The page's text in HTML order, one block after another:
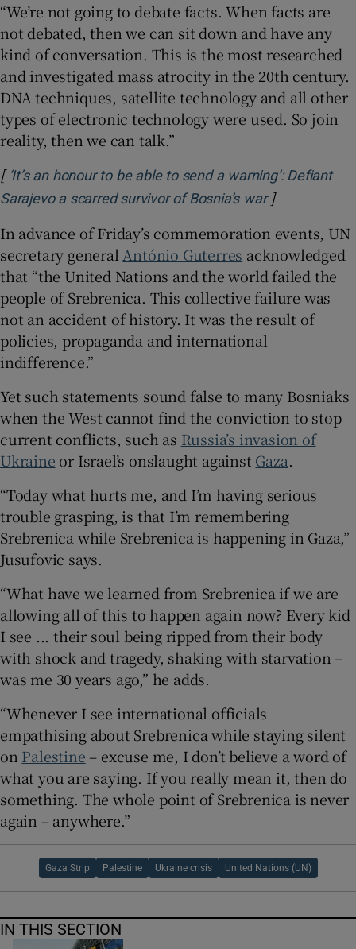
“We’re not going to debate facts. When facts are
not debated, then we can sit down and have any
kind of conversation. This is the most researched
and investigated mass atrocity in the 20th century.
DNA techniques, satellite technology and all other
types of electronic technology were used. So join
reality, then we can talk.”
[ ‘It’s an honour to be able to send a warning’: Defiant
Sarajevo a scarred survivor of Bosnia’s warOpens in new
]
In advance of Friday’s commemoration events, UN
secretary general António Guterres acknowledged
that “the United Nations and the world failed the
people of Srebrenica. This collective failure was
not an accident of history. It was the result of
policies, propaganda and international
indifference.”
Yet such statements sound false to many Bosniaks
when the West cannot find the conviction to stop
current conflicts, such as Russia’s invasion of
Ukraine or Israel’s onslaught against Gaza.
“Today what hurts me, and I’m having serious
trouble grasping, is that I’m remembering
Srebrenica while Srebrenica is happening in Gaza,”
Jusufovic says.
“What have we learned from Srebrenica if we are
allowing all of this to happen again now? Every kid
I see ... their soul being ripped from their body
with shock and tragedy, shaking with starvation –
was me 30 years ago,” he adds.
“Whenever I see international officials
empathising about Srebrenica while staying silent
on Palestine – excuse me, I don’t believe a word of
what you are saying. If you really mean it, then do
something. The whole point of Srebrenica is never
again – anywhere.”
Gaza Strip Palestine Ukraine crisis United Nations (UN)
IN THIS SECTION